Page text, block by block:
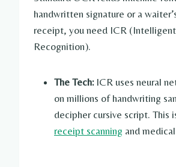
handwritten signature or a
receipt, you need ICR
Recognition).
The Tech:ICR uses neural
on millions of handwriting
decipher cursive script. This
receipt scanning and